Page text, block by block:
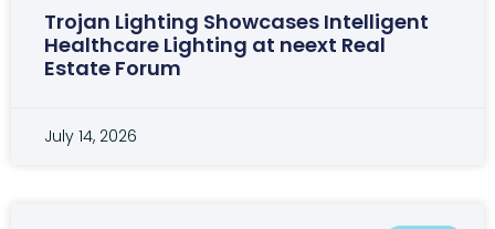
Trojan Lighting Showcases Intelligent
Healthcare Lighting at neext Real
Estate Forum
July 14, 2026